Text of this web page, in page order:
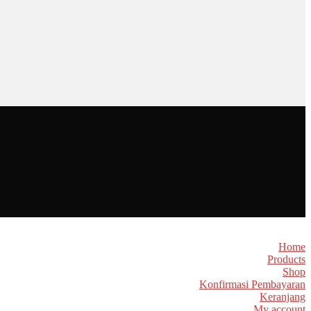
Home
Products
Shop
Konfirmasi Pembayaran
Keranjang